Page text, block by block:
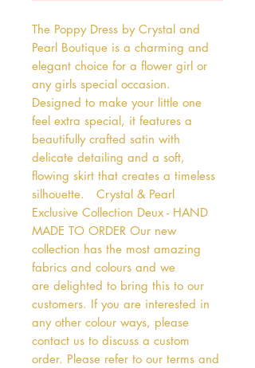
The Poppy Dress by Crystal and
Pearl Boutique is a charming and
elegant choice for a flower girl or
any girls special occasion.
Designed to make your little one
feel extra special, it features a
beautifully crafted satin with
delicate detailing and a soft,
flowing skirt that creates a timeless
silhouette.   Crystal & Pearl
Exclusive Collection Deux - HAND
MADE TO ORDER Our new
collection has the most amazing
fabrics and colours and we
are delighted to bring this to our
customers. If you are interested in
any other colour ways, please
contact us to discuss a custom
order. Please refer to our terms and